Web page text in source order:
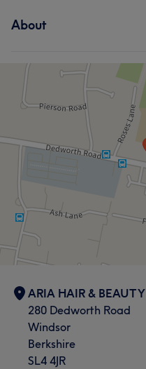
Hair removal
About
ARIA HAIR & BEAUTY
280 Dedworth Road
Windsor
Berkshire
SL4 4JR